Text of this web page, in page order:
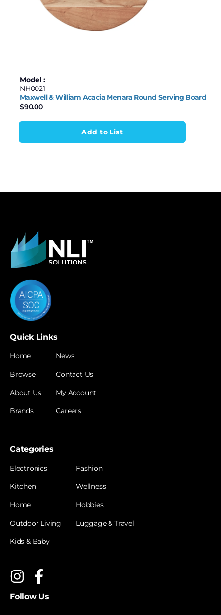
Model :
NH0021
Maxwell & William Acacia Menara Round Serving Board
$90.00
Add to List
Quick Links
Home
Browse
About Us
Brands
News
Contact Us
My Account
Careers
Categories
Electronics
Kitchen
Home
Outdoor Living
Kids & Baby
Fashion
Wellness
Hobbies
Luggage & Travel
Follow Us